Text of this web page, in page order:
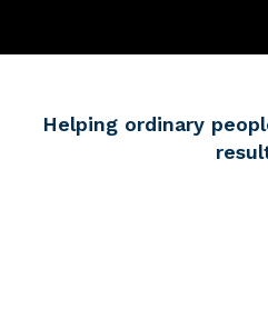
Helping ordinary